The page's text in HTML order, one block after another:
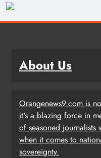
About Us
Orangenews9.com is
it's a blazing force in
of seasoned journalists
when it comes to
sovereignty.